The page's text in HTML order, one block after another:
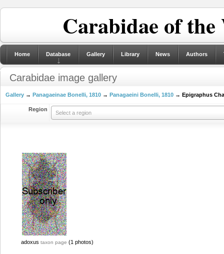
Carabidae of
Home Database Gallery Library News Authors
Carabidae image gallery
Gallery → Panagaeinae Bonelli, 1810 → Panagaeini Bonelli, 1810 → Epigraphus
Region
Select a region
adoxus taxon page (1 photos)